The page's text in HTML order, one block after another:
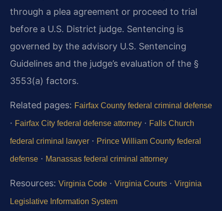
through a plea agreement or proceed to trial
before a U.S. District judge. Sentencing is
governed by the advisory U.S. Sentencing
Guidelines and the judge’s evaluation of the §
3553(a) factors.
Related pages: Fairfax County federal criminal defense
· Fairfax City federal defense attorney · Falls Church
federal criminal lawyer · Prince William County federal
defense · Manassas federal criminal attorney
Resources: Virginia Code · Virginia Courts · Virginia
Legislative Information System